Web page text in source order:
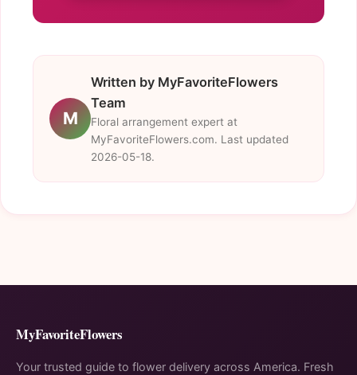
M
Written by MyFavoriteFlowers
Team
Floral arrangement expert at
MyFavoriteFlowers.com. Last updated
2026-05-18.
MyFavoriteFlowers
Your trusted guide to flower delivery across America. Fresh